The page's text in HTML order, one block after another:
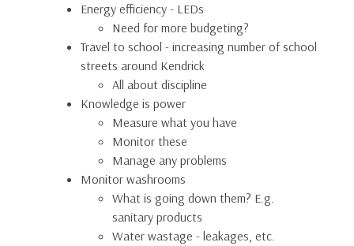
Energy efficiency - LEDs
Need for more budgeting?
Travel to school - increasing number of school
streets around Kendrick
All about discipline
Knowledge is power
Measure what you have
Monitor these
Manage any problems
Monitor washrooms
What is going down them? E.g.
sanitary products
Water wastage - leakages, etc.